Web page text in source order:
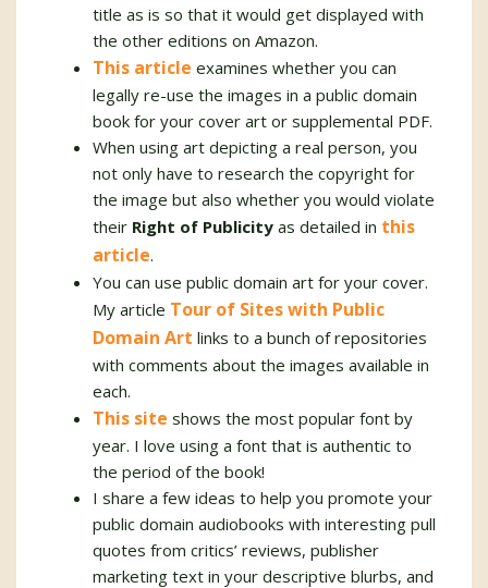
title as is so that it would get displayed with
the other editions on Amazon.
This article examines whether you can
legally re-use the images in a public domain
book for your cover art or supplemental PDF.
When using art depicting a real person, you
not only have to research the copyright for
the image but also whether you would violate
their Right of Publicity as detailed in this
article.
You can use public domain art for your cover.
My article Tour of Sites with Public
Domain Art links to a bunch of repositories
with comments about the images available in
each.
This site shows the most popular font by
year. I love using a font that is authentic to
the period of the book!
I share a few ideas to help you promote your
public domain audiobooks with interesting pull
quotes from critics’ reviews, publisher
marketing text in your descriptive blurbs, and